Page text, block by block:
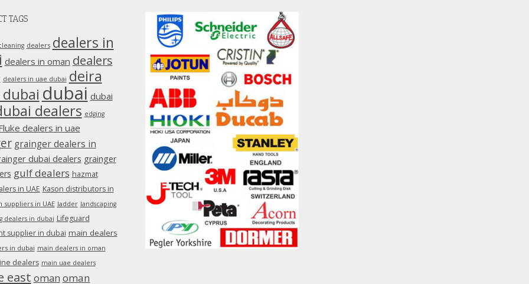
TAGS
dealers dealers in
dealers in oman dealers
dealers in uae dubai deira
dubai dubai
dealers edging
dealers in uae
grainger dealers in
dubai dealers grainger
gulf dealers hazmat
in UAE Kason distributors in
suppliers in UAE ladder landscaping
dealers in dubai Lifeguard
supplier in dubai main dealers
in dubai main dealers in oman
dealers main uae dealers
east oman oman